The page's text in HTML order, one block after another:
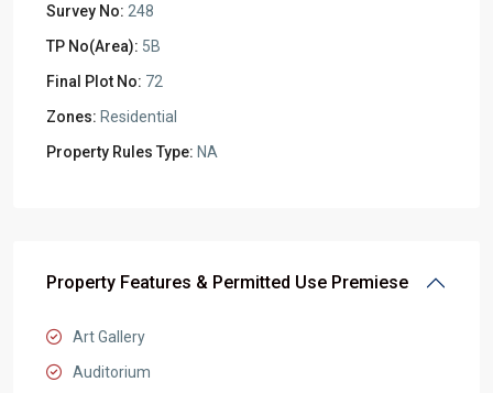
Survey No: 248
TP No(Area): 5B
Final Plot No: 72
Zones: Residential
Property Rules Type: NA
Property Features & Permitted Use Premiese
Art Gallery
Auditorium